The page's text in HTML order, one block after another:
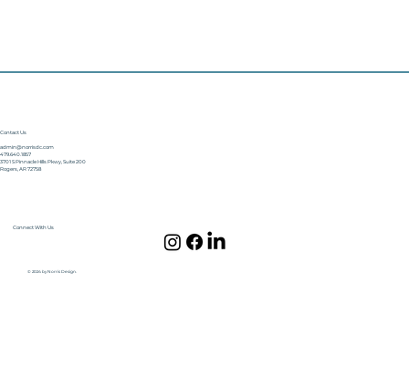
Contact Us
admin@norrisdc.com
479.640.1857
3701 S Pinnacle Hills Pkwy, Suite 200
Rogers, AR 72758
Connect With Us
© 2024 by Norris Design.